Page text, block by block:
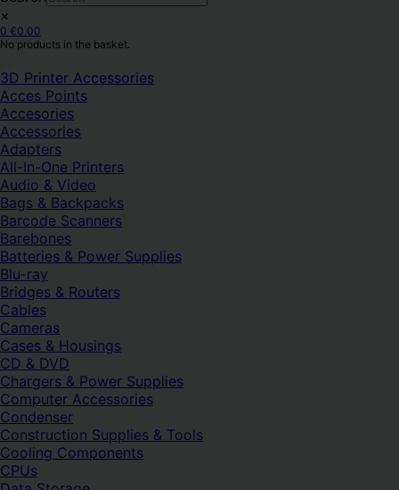
×
0 €0.00
No products in the basket.
3D Printer Accessories
Acces Points
Accesories
Accessories
Adapters
All-In-One Printers
Audio & Video
Bags & Backpacks
Barcode Scanners
Barebones
Batteries & Power Supplies
Blu-ray
Bridges & Routers
Cables
Cameras
Cases & Housings
CD & DVD
Chargers & Power Supplies
Computer Accessories
Condenser
Construction Supplies & Tools
Cooling Components
CPUs